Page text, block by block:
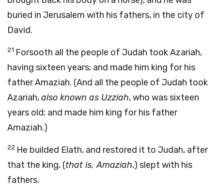
buried in Jerusalem with his fathers, in the city of
David.
21 Forsooth all the people of Judah took Azariah,
having sixteen years; and made him king for his
father Amaziah. (And all the people of Judah took
Azariah,also known as Uzziah, who was sixteen
years old; and made him king for his father
Amaziah.)
22 He builded Elath, and restored it to Judah, after
that the king, (that is, Amaziah,) slept with his
fathers.